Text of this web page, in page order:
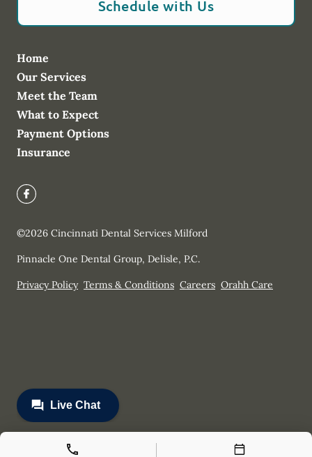
Schedule with Us
Home
Our Services
Meet the Team
What to Expect
Payment Options
Insurance
©2026 Cincinnati Dental Services Milford
Pinnacle One Dental Group, Delisle, P.C.
Privacy Policy Terms & Conditions Careers Orahh Care